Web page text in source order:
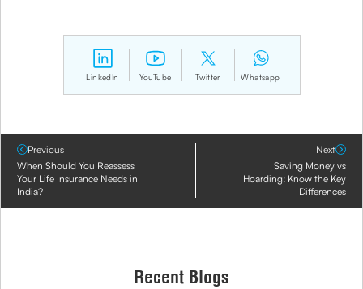
LinkedIn YouTube Twitter Whatsapp
Previous
When Should You Reassess
Your Life Insurance Needs in
India?
Next
Saving Money vs
Hoarding: Know the Key
Differences
Recent Blogs